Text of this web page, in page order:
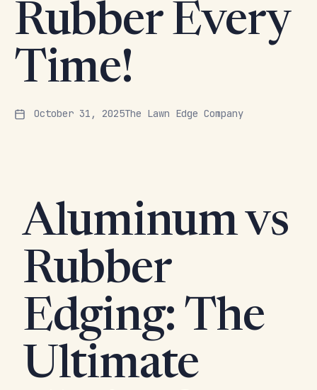
Rubber Every
Time!
October 31, 2025The Lawn Edge Company
Aluminum vs
Rubber
Edging: The
Ultimate